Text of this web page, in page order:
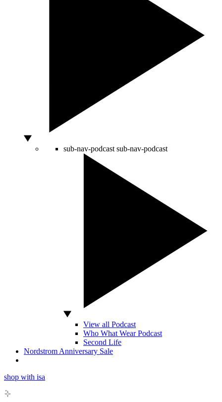
sub-nav-podcast sub-nav-podcast
View all Podcast
Who What Wear Podcast
Second Life
Nordstrom Anniversary Sale
shop with isa